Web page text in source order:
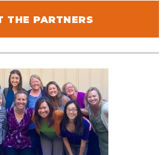
THE PARTNERS